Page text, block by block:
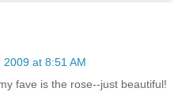
2009 at 8:51 AM
fave is the rose--just beautiful!